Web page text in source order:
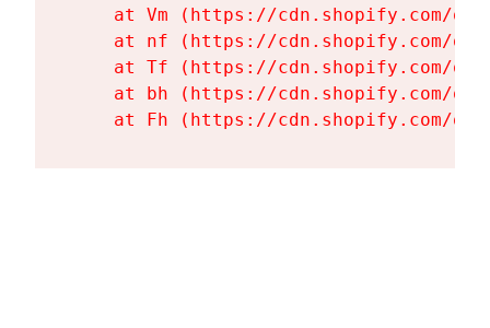
at Vm (https://cdn.shopify.com/
at nf (https://cdn.shopify.com/
at Tf (https://cdn.shopify.com/
at bh (https://cdn.shopify.com/
at Fh (https://cdn.shopify.com/